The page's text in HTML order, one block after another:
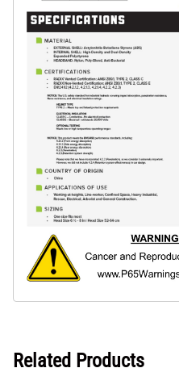
Related Products